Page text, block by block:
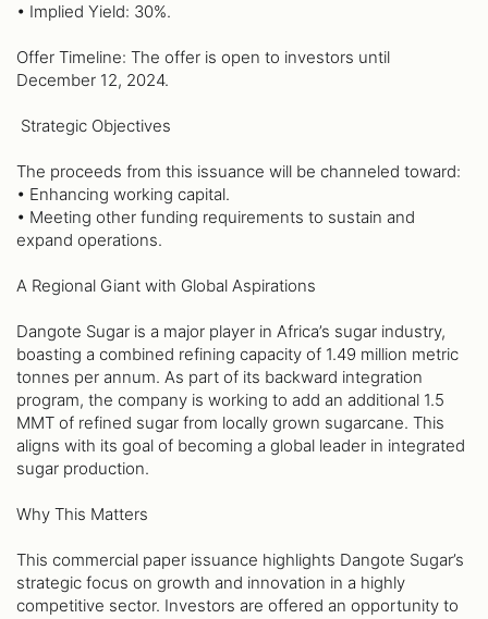
• Implied Yield: 30%.
Offer Timeline: The offer is open to investors until
December 12, 2024.
️ Strategic Objectives
The proceeds from this issuance will be channeled toward:
• Enhancing working capital.
• Meeting other funding requirements to sustain and
expand operations.
A Regional Giant with Global Aspirations
Dangote Sugar is a major player in Africa’s sugar industry,
boasting a combined refining capacity of 1.49 million metric
tonnes per annum. As part of its backward integration
program, the company is working to add an additional 1.5
MMT of refined sugar from locally grown sugarcane. This
aligns with its goal of becoming a global leader in integrated
sugar production.
Why This Matters
This commercial paper issuance highlights Dangote Sugar’s
strategic focus on growth and innovation in a highly
competitive sector. Investors are offered an opportunity to